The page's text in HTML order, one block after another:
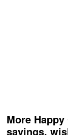
More
sayings,